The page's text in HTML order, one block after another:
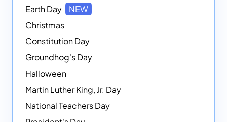
Earth Day
NEW
Christmas
Constitution Day
Groundhog's Day
Halloween
Martin Luther King, Jr. Day
National Teachers Day